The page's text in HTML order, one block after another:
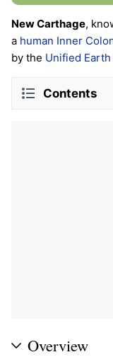
New Carthage,
a human Inner
by the Unified
Contents
Overview